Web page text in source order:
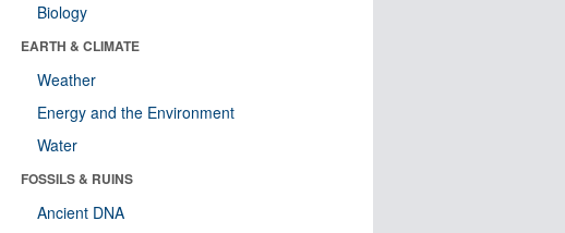
Biology
EARTH & CLIMATE
Weather
Energy and the Environment
Water
FOSSILS & RUINS
Ancient DNA